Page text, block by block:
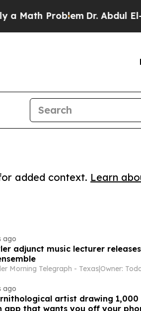
ProblemDr. Abdul El-
added context. Learn
ago
adjunct music lecturer
Morning Telegraph - Texas|Owner:
ago
artist drawing 1,000
app that wants you off your